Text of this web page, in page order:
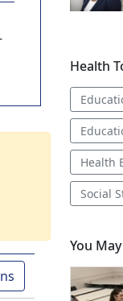
Health
Health
Social
You